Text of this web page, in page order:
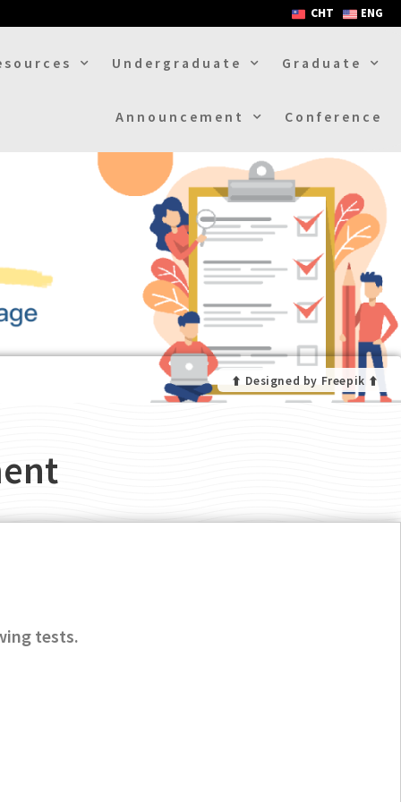
CHT ENG
Undergraduate Graduate
Announcement Conference
⬆︎ Designed by Freepik ⬆︎
tests.